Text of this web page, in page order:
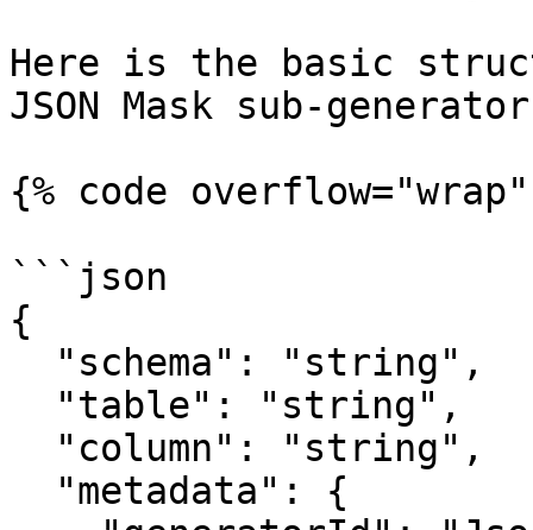
Here is the basic
JSON Mask sub-
{% code
```json
{